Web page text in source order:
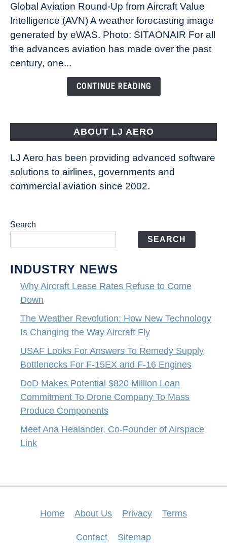
Revolution:
How
New
Technology
Changing
Global Aviation Round-Up from Aircraft Value
Intelligence (AVN) A weather forecasting image
generated by eWAS. Photo: SITAONAIR For all
the advances aviation has made over the past
century, one...
CONTINUE READING
ABOUT LJ AERO
LJ Aero has been providing advanced software
solutions to airlines, governments and
commercial aviation since 2002.
Search
SEARCH
INDUSTRY NEWS
Why Aircraft Lease Rates Refuse to Come
Down
The Weather Revolution: How New Technology
Is Changing the Way Aircraft Fly
USAF Looks For Answers To Remedy Supply
Bottlenecks For F-15EX and F-16 Engines
DoD Makes Potential $820 Million Loan
Commitment To Drone Company To Mass
Produce Components
Meet Ana Healander, Co-Founder of Airspace
Link
Home About Us Privacy Terms
Contact Sitemap